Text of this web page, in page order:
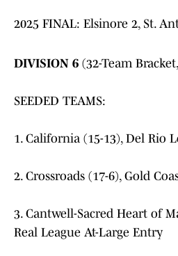
2025 FINAL: Elsinore 2, St.
DIVISION 6 (32-Team
SEEDED TEAMS:
1. California (15-13), Del Rio
2. Crossroads (17-6), Gold
3. Cantwell-Sacred Heart of
Real League At-Large Entry